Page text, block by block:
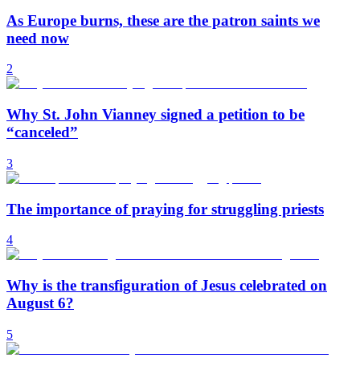
As Europe burns, these are the patron saints we
need now
2
Why St. John Vianney signed a petition to be
“canceled”
3
The importance of praying for struggling priests
4
Why is the transfiguration of Jesus celebrated on
August 6?
5